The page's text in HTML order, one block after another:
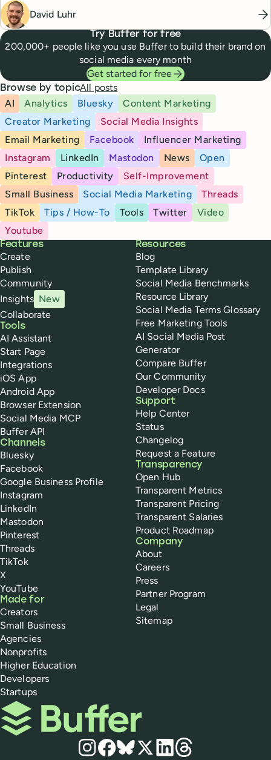
David Luhr
Try Buffer for free
200,000+ people like you use Buffer to build their brand on
social media every month
Get started for free
Browse by topicAll posts
AI
Analytics Bluesky
Content Marketing
Creator Marketing
Social Media Insights
Email Marketing
Facebook
Influencer Marketing
Instagram
LinkedIn Mastodon News
Open
Pinterest
Productivity
Self-Improvement
Small Business
Social Media Marketing
Threads
TikTok
Tips / How-To Tools Twitter
Video
Youtube
Buffer
Features
Create
Publish
Community
Insights New
Collaborate
Tools
AI Assistant
Start Page
Integrations
iOS App
Android App
Browser Extension
Social Media MCP
Buffer API
Channels
Bluesky
Facebook
Google Business Profile
Instagram
LinkedIn
Mastodon
Pinterest
Threads
TikTok
X
YouTube
Made for
Creators
Small Business
Agencies
Nonprofits
Higher Education
Developers
Startups
Resources
Blog
Template Library
Social Media Benchmarks
Resource Library
Social Media Terms Glossary
Free Marketing Tools
AI Social Media Post
Generator
Compare Buffer
Our Community
Developer Docs
Support
Help Center
Status
Changelog
Request a Feature
Transparency
Open Hub
Transparent Metrics
Transparent Pricing
Transparent Salaries
Product Roadmap
Company
About
Careers
Press
Partner Program
Legal
Sitemap
Buffer
Social media
Instagram
Facebook
Bluesky
X LinkedIn
Threads